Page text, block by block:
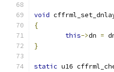
void
{
this->dn =
}
static u16